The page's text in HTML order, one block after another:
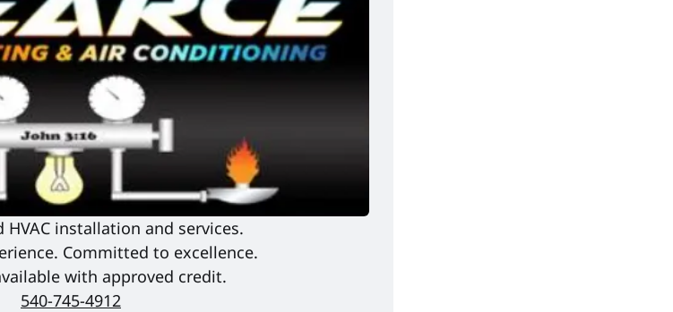
HVAC installation and services.
Committed to excellence.
with approved credit.
540-745-4912